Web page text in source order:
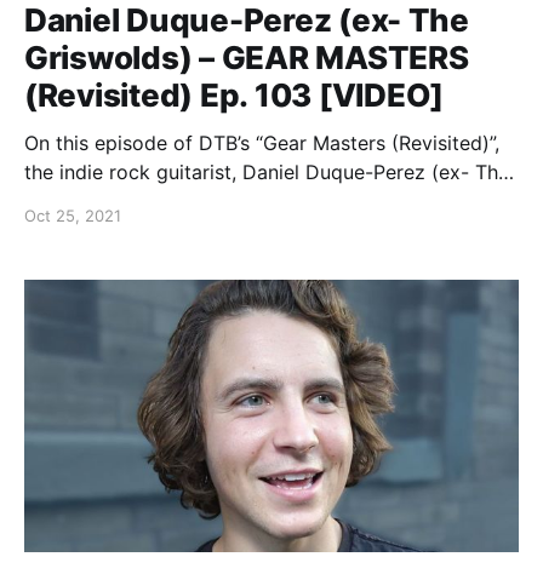
Daniel Duque-Perez (ex- The
Griswolds) – GEAR MASTERS
(Revisited) Ep. 103 [VIDEO]
On this episode of DTB’s “Gear Masters (Revisited)”,
the indie rock guitarist, Daniel Duque-Perez (ex- The
while on tour with Dreamers.
Oct 25, 2021